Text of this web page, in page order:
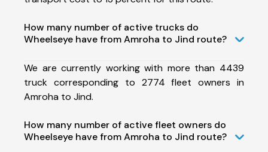
How many number of active trucks do
Wheelseye have from Amroha to Jind route?
We are currently working with more than 4439
truck corresponding to 2774 fleet owners in
Amroha to Jind.
How many number of active fleet owners do
Wheelseye have from Amroha to Jind route?